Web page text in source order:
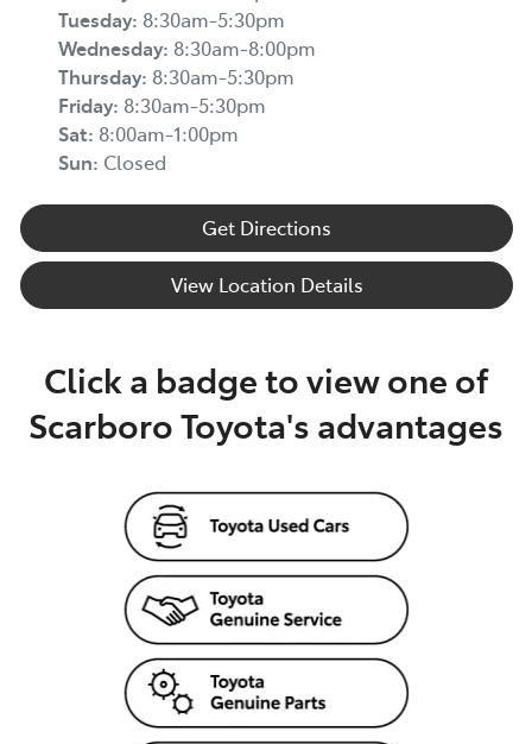
Tuesday: 8:30am-5:30pm
Wednesday: 8:30am-8:00pm
Thursday: 8:30am-5:30pm
Friday: 8:30am-5:30pm
Sat: 8:00am-1:00pm
Sun: Closed
Get Directions
View Location Details
Click a badge to view one of
Scarboro Toyota's advantages